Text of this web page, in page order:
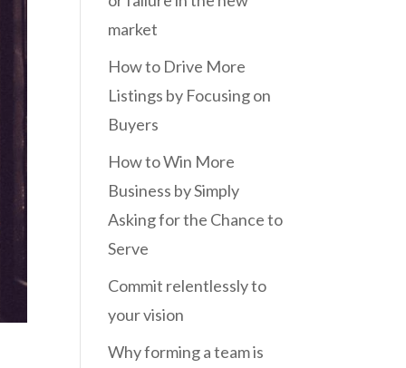
market
How to Drive More
Listings by Focusing on
Buyers
How to Win More
Business by Simply
Asking for the Chance to
Serve
Commit relentlessly to
your vision
Why forming a team is